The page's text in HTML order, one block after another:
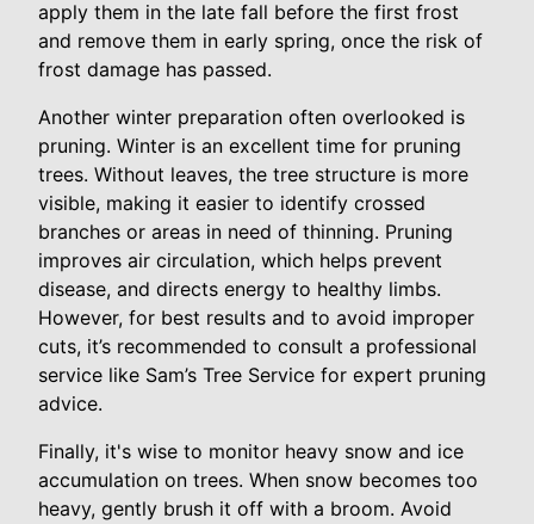
apply them in the late fall before the first frost
and remove them in early spring, once the risk of
frost damage has passed.
Another winter preparation often overlooked is
pruning. Winter is an excellent time for pruning
trees. Without leaves, the tree structure is more
visible, making it easier to identify crossed
branches or areas in need of thinning. Pruning
improves air circulation, which helps prevent
disease, and directs energy to healthy limbs.
However, for best results and to avoid improper
cuts, it’s recommended to consult a professional
service like Sam’s Tree Service for expert pruning
advice.
Finally, it's wise to monitor heavy snow and ice
accumulation on trees. When snow becomes too
heavy, gently brush it off with a broom. Avoid